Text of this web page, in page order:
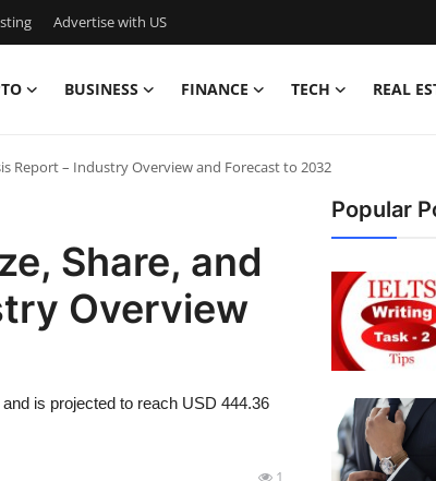
Advertise with US
BUSINESS FINANCE TECH REAL
Report – Industry Overview and Forecast to 2032
Share, and
Overview
is projected to reach USD 444.36
1
Popular